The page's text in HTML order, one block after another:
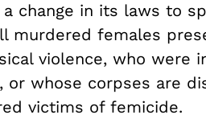
a change in its laws to
murdered females
violence, who were
or whose corpses are
victims of femicide.